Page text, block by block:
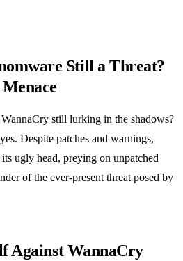
Still a Threat?
still lurking in the shadows?
Despite patches and warnings,
ugly head, preying on unpatched
of the ever-present threat posed by
Against WannaCry